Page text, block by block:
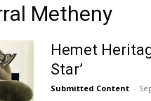
Metheny
Hemet
Star’
Submitted Content -